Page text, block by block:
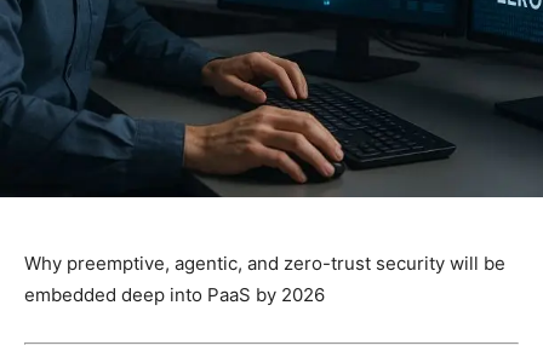
Why preemptive, agentic, and zero-trust security will be
embedded deep into PaaS by 2026